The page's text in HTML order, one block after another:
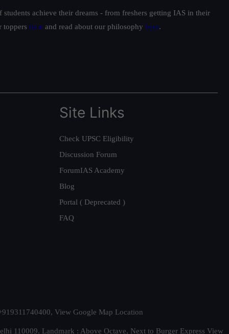
achieve their dreams - from freshers getting IAS in their
toppers here and read about our philosophy here.
Site Links
Check UPSC Eligibility
Discussion Forum
ForumIAS Academy
Blog
Portal ( Deprecated )
FAQ
View Google Map Location
110009. Landmark : Above Octave, Next to Burger Express View